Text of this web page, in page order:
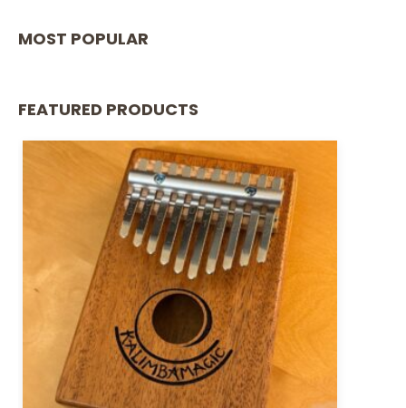
MOST POPULAR
FEATURED PRODUCTS